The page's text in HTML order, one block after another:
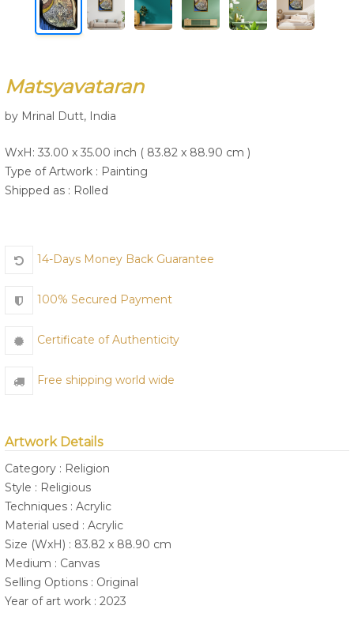
Matsyavataran
by Mrinal Dutt, India
WxH: 33.00 x 35.00 inch ( 83.82 x 88.90 cm )
Type of Artwork : Painting
Shipped as : Rolled
14-Days Money Back Guarantee
100% Secured Payment
Certificate of Authenticity
Free shipping world wide
Artwork Details
Category : Religion
Style : Religious
Techniques : Acrylic
Material used : Acrylic
Size (WxH) : 83.82 x 88.90 cm
Medium : Canvas
Selling Options : Original
Year of art work : 2023